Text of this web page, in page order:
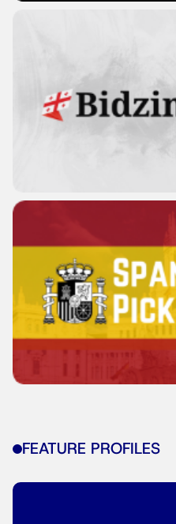
FEATURE PROFILES